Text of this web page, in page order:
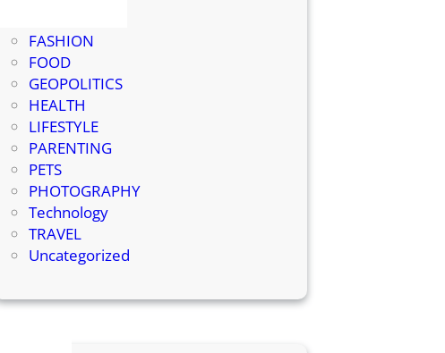
FASHION
FOOD
GEOPOLITICS
HEALTH
LIFESTYLE
PARENTING
PETS
PHOTOGRAPHY
Technology
TRAVEL
Uncategorized